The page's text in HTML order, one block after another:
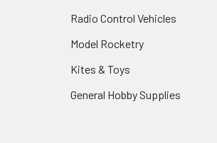
Radio Control Vehicles
Model Rocketry
Kites & Toys
General Hobby Supplies